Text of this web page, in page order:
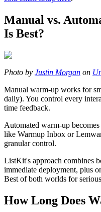
Manual vs.
Is Best?
Photo by Justin Morgan on
Manual warm-up works for
daily). You control every
time feedback.
Automated warm-up
like Warmup Inbox or
granular control.
ListKit's approach combines
immediate deployment, plus
Best of both worlds for
How Long Does